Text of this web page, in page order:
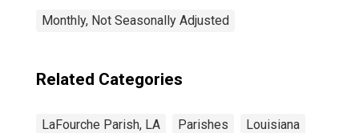
Monthly, Not Seasonally Adjusted
Related Categories
LaFourche Parish, LA Parishes Louisiana